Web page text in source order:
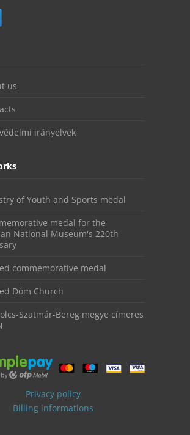
us
irányelvek
of Youth and Sports medal
medal for the
National Museum's 220th
commemorative medal
Dóm Church
Szatmár-Bereg megye címeres
Privacy policy
Billing informations